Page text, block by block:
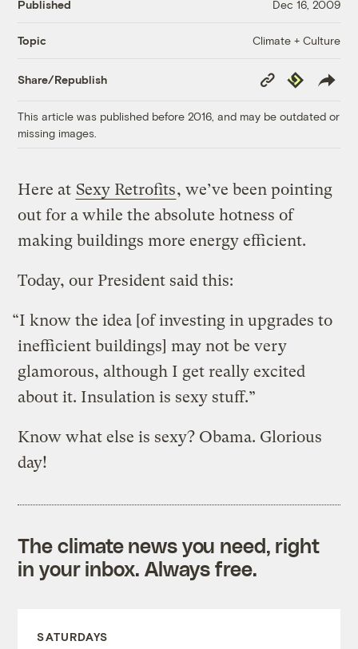
Published Dec 16, 2009
Topic Climate + Culture
Share/Republish
Copy
Link
Republish
This article was published before 2016, and may be outdated or
missing images.
Here at Sexy Retrofits, we’ve been pointing
out for a while the absolute hotness of
making buildings more energy efficient.
Today, our President said this:
“I know the idea [of investing in upgrades to
inefficient buildings] may not be very
glamorous, although I get really excited
about it. Insulation is sexy stuff.”
Know what else is sexy? Obama. Glorious
day!
The climate news you need, right
in your inbox. Always free.
SATURDAYS